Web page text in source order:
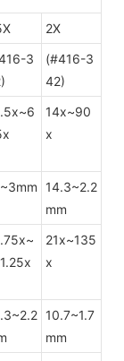
2X
3
(#416-3
42)
14x~90
x
14.3~2.2
mm
21x~135
x
10.7~1.7
mm